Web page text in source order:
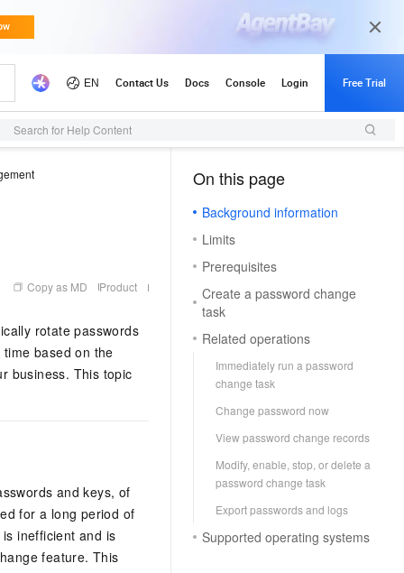
Search for Help Content
Copy as MD Product
rotate passwords
based on the
business. This topic
and keys, of
for a long period of
inefficient and is
feature. This
On this page
Background information
Limits
Prerequisites
Create a password change
task
Related operations
Immediately run a password
change task
Change password now
View password change records
Modify, enable, stop, or delete a
password change task
Export passwords and logs
Supported operating systems